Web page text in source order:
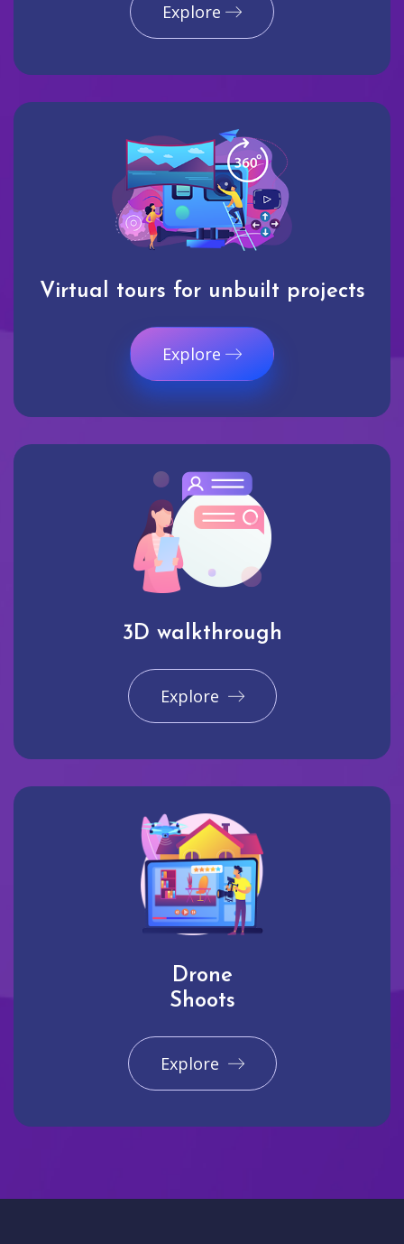
Explore
Virtual tours for unbuilt projects
Explore
3D walkthrough
Explore
Drone
Shoots
Explore